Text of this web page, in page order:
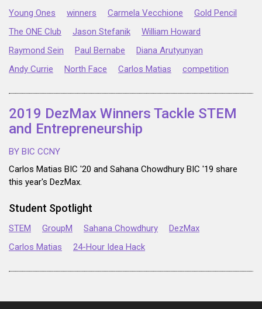
Young Ones winners Carmela Vecchione
Gold Pencil
The ONE Club
Jason Stefanik
William Howard
Raymond Sein
Paul Bernabe
Diana Arutyunyan
Andy Currie
North Face Carlos Matias competition
2019 DezMax Winners Tackle STEM
and Entrepreneurship
BY BIC CCNY
Carlos Matias BIC '20 and Sahana Chowdhury BIC '19 share
this year's DezMax.
Student Spotlight
STEM GroupM Sahana Chowdhury
DezMax
Carlos Matias
24-Hour Idea Hack